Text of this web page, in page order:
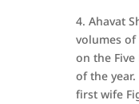
4. Ahavat
volumes
on the
of the
first wife